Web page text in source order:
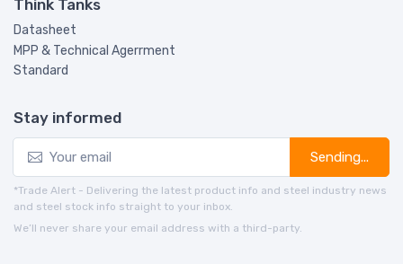
Think Tanks
Datasheet
MPP & Technical Agerrment
Standard
Stay informed
Sending...
*Trade Alert - Delivering the latest product info and steel industry news
and steel stock info straight to your inbox.
We’ll never share your email address with a third-party.